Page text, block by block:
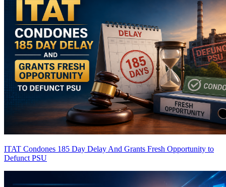
ITAT Condones 185 Day Delay And Grants Fresh Opportunity to
Defunct PSU